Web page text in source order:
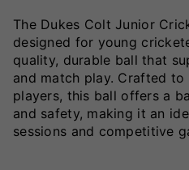
The Dukes Colt Junior
designed for young
quality, durable ball that
and match play. Crafted
players, this ball offers a
and safety, making it an
sessions and competitive